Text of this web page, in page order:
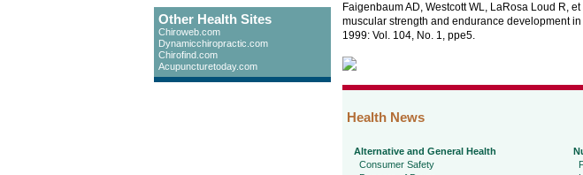
Other Health Sites
Chiroweb.com
Dynamicchiropractic.com
Chirofind.com
Acupuncturetoday.com
Faigenbaum AD, Westcott WL, LaRosa Loud R,
muscular strength and endurance development
1999: Vol. 104, No. 1, ppe5.
Health News
Alternative and General Health
Consumer Safety